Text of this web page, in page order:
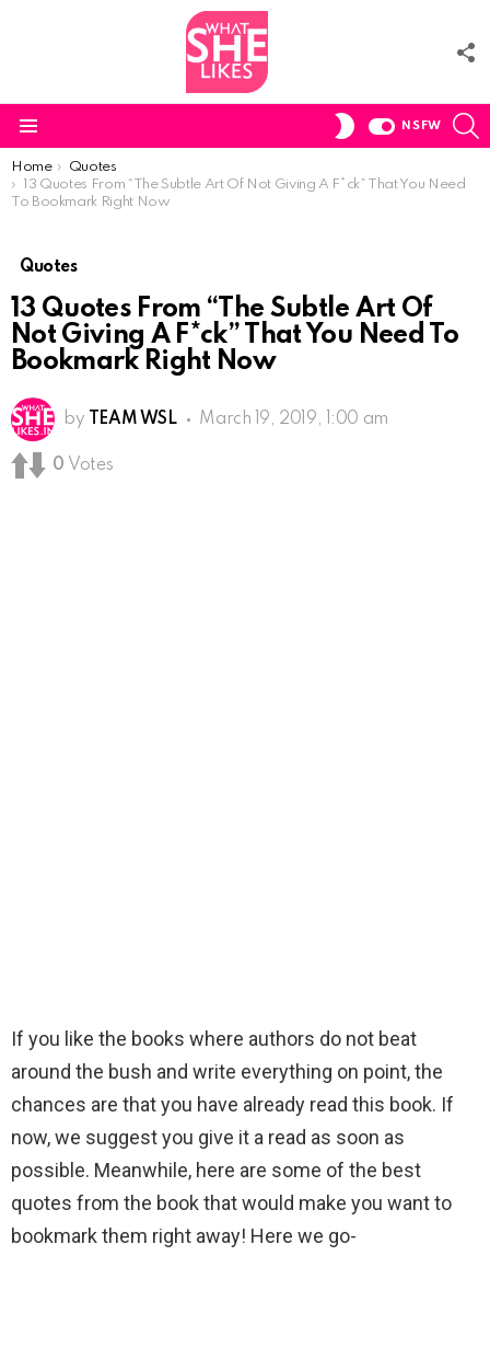
SWITCH
NSFW
You are here:
Home
Quotes
13 Quotes From “The Subtle Art Of Not Giving A F*ck” That You Need
To Bookmark Right Now
Quotes
13 Quotes From “The Subtle Art Of
Not Giving A F*ck” That You Need To
Bookmark Right Now
by TEAM WSL March 19, 2019, 1:00 am
0 Votes
If you like the books where authors do not beat
around the bush and write everything on point, the
chances are that you have already read this book. If
now, we suggest you give it a read as soon as
possible. Meanwhile, here are some of the best
quotes from the book that would make you want to
bookmark them right away! Here we go-